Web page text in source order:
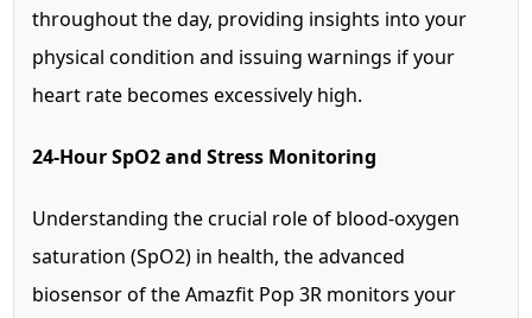
throughout the day, providing insights into your
physical condition and issuing warnings if your
heart rate becomes excessively high.
24-Hour SpO2 and Stress Monitoring
Understanding the crucial role of blood-oxygen
saturation (SpO2) in health, the advanced
biosensor of the Amazfit Pop 3R monitors your